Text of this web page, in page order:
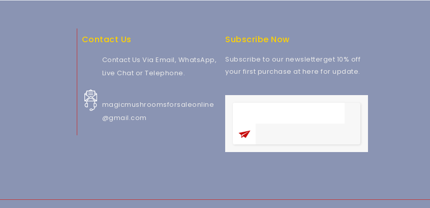
Contact Us
Contact Us Via Email, WhatsApp,
Live Chat or Telephone.
magicmushroomsforsaleonline
@gmail.com
Subscribe Now
Subscribe to our newsletterget 10% off
your first purchase at here for update.